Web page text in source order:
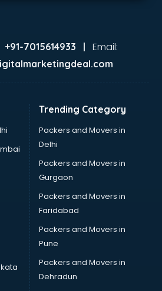
+91-7015614933 | Email:
Trending Category
Packers and Movers in
Delhi
Packers and Movers in
Gurgaon
Packers and Movers in
Faridabad
Packers and Movers in
Pune
Packers and Movers in
Dehradun